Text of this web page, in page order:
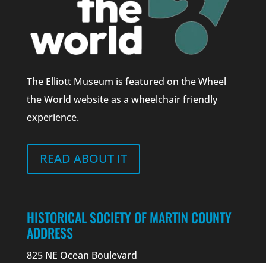
The Elliott Museum is featured on the Wheel
the World website as a wheelchair friendly
experience.
READ ABOUT IT
HISTORICAL SOCIETY OF MARTIN COUNTY
ADDRESS
825 NE Ocean Boulevard